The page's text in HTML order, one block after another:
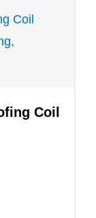
Coil